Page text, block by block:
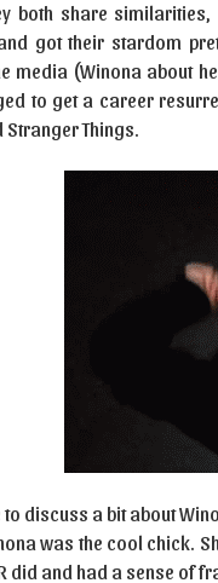
both share
got their stardom
media (Winona about
to get a career
Stranger Things.
to discuss a bit about
was the cool chick.
did and had a sense of